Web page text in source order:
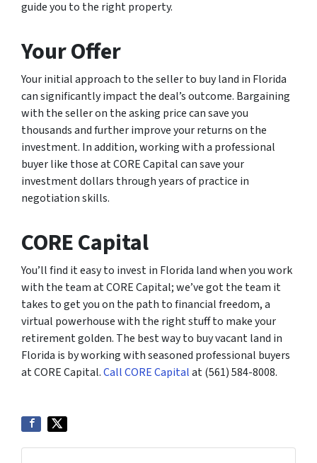
guide you to the right property.
Your Offer
Your initial approach to the seller to buy land in Florida
can significantly impact the deal’s outcome. Bargaining
with the seller on the asking price can save you
thousands and further improve your returns on the
investment. In addition, working with a professional
buyer like those at CORE Capital can save your
investment dollars through years of practice in
negotiation skills.
CORE Capital
You’ll find it easy to invest in Florida land when you work
with the team at CORE Capital; we’ve got the team it
takes to get you on the path to financial freedom, a
virtual powerhouse with the right stuff to make your
retirement golden. The best way to buy vacant land in
Florida is by working with seasoned professional buyers
at CORE Capital.Call CORE Capitalat (561) 584-8008.